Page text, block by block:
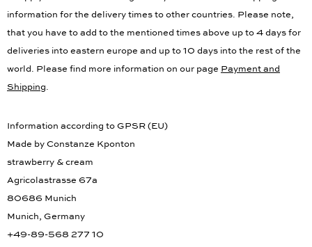
information for the delivery times to other countries. Please note,
that you have to add to the mentioned times above up to 4 days for
deliveries into eastern europe and up to 10 days into the rest of the
world. Please find more information on our page Payment and
Shipping.
Information according to GPSR (EU)
Made by Constanze Kponton
strawberry & cream
Agricolastrasse 67a
80686 Munich
Munich, Germany
+49-89-568 277 10